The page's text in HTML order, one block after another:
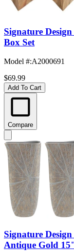
Signature
Box Set
Model #:A2000691
$69.99
Add To Cart
Compare
Signature
Antique Gold